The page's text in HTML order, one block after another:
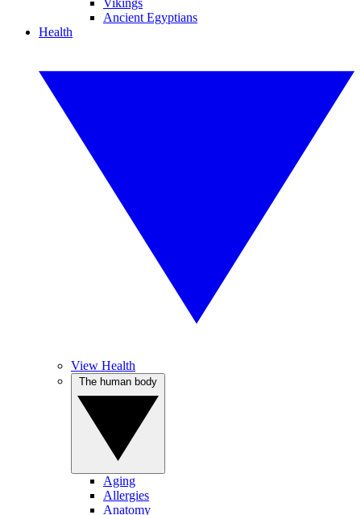
Vikings
Ancient Egyptians
Health
View Health
Aging
Allergies
Anatomy